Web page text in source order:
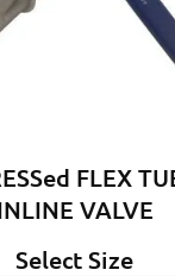
FLEX
VALVE
Select Size